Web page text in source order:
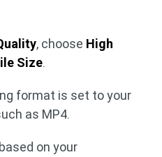
, choose High
Size.
format is set to your
as MP4.
on your